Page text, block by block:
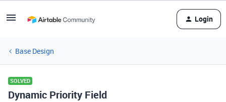
Login
Base Design
SOLVED
Dynamic Priority Field